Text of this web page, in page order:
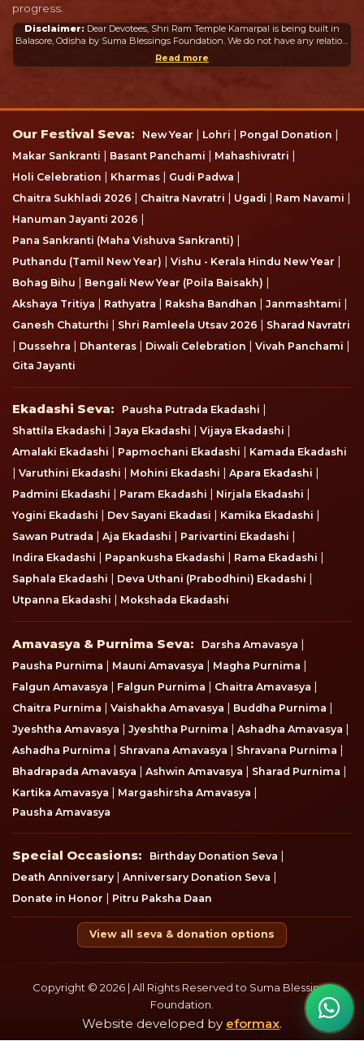
progress.
Disclaimer:
Balasore, Odisha by Suma Blessings Foundation. We do not have any relation
or connection whatsoever with the Ram Mandir in Ayodhya or any other
mandir in India or abroad.
Read more
Our Festival Seva
Our Festival Seva: New Year | Lohri | Pongal Donation |
Makar Sankranti | Basant Panchami | Mahashivratri |
Holi Celebration | Kharmas | Gudi Padwa |
Chaitra Sukhladi 2026 | Chaitra Navratri | Ugadi | Ram Navami |
Hanuman Jayanti 2026 |
Pana Sankranti (Maha Vishuva Sankranti) |
Puthandu (Tamil New Year) | Vishu - Kerala Hindu New Year |
Bohag Bihu | Bengali New Year (Poila Baisakh) |
Akshaya Tritiya | Rathyatra | Raksha Bandhan | Janmashtami |
Ganesh Chaturthi | Shri Ramleela Utsav 2026 | Sharad Navratri
| Dussehra | Dhanteras | Diwali Celebration | Vivah Panchami |
Gita Jayanti
Ekadashi Seva
Ekadashi Seva: Pausha Putrada Ekadashi |
Shattila Ekadashi | Jaya Ekadashi | Vijaya Ekadashi |
Amalaki Ekadashi | Papmochani Ekadashi | Kamada Ekadashi
| Varuthini Ekadashi | Mohini Ekadashi | Apara Ekadashi |
Padmini Ekadashi | Param Ekadashi | Nirjala Ekadashi |
Yogini Ekadashi | Dev Sayani Ekadasi | Kamika Ekadashi |
Sawan Putrada | Aja Ekadashi | Parivartini Ekadashi |
Indira Ekadashi | Papankusha Ekadashi | Rama Ekadashi |
Saphala Ekadashi | Deva Uthani (Prabodhini) Ekadashi |
Utpanna Ekadashi | Mokshada Ekadashi
Amavasya & Purnima Seva
Amavasya & Purnima Seva: Darsha Amavasya |
Pausha Purnima | Mauni Amavasya | Magha Purnima |
Falgun Amavasya | Falgun Purnima | Chaitra Amavasya |
Chaitra Purnima | Vaishakha Amavasya | Buddha Purnima |
Jyeshtha Amavasya | Jyeshtha Purnima | Ashadha Amavasya |
Ashadha Purnima | Shravana Amavasya | Shravana Purnima |
Bhadrapada Amavasya | Ashwin Amavasya | Sharad Purnima |
Kartika Amavasya | Margashirsha Amavasya |
Pausha Amavasya
Special Occasions
Special Occasions: Birthday Donation Seva |
Death Anniversary | Anniversary Donation Seva |
Donate in Honor | Pitru Paksha Daan
View all seva & donation options
Copyright © 2026 | All Rights Reserved to Suma Blessings
Foundation.
Website developed by eformax.